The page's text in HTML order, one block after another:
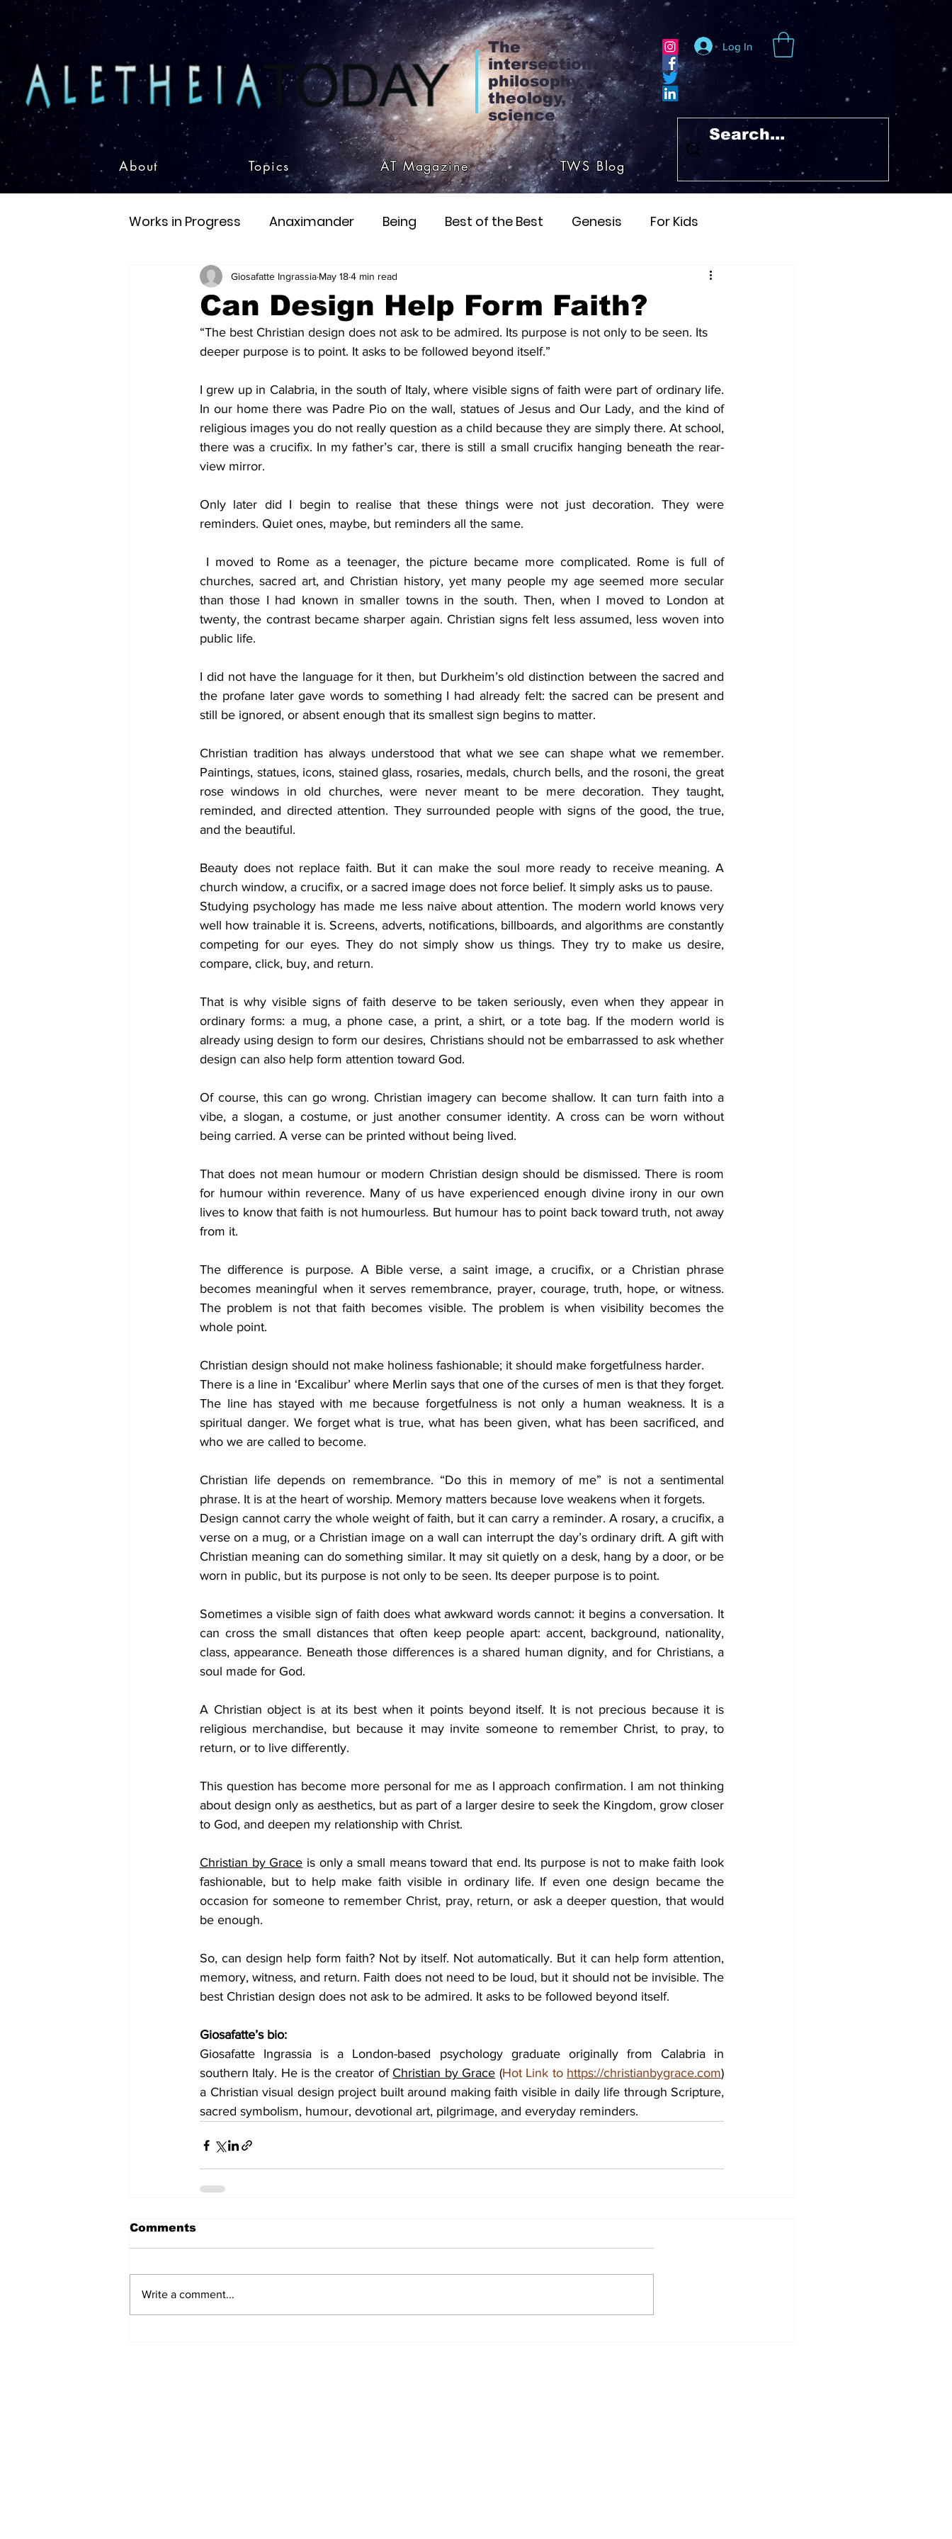
The
intersection of
philosophy,
theology, &
science
Log In
About Topics AT Magazine TWS Blog
Works in Progress Anaximander Being Best of the Best Genesis For Kids
Eschatology Existentialism Christ Heraclitus
Politics Job Culture Pound & Joyce Prophet Time Thoughts While Shaving
Trinity Science Yellow Submarine Whitehead
Can Design Help Form Faith?
Giosafatte Ingrassia May 184 min read
“The best Christian design does not ask to be admired. Its purpose is not only to be seen. Its
deeper purpose is to point. It asks to be followed beyond itself.”
I grew up in Calabria, in the south of Italy, where visible signs of faith were part of ordinary life.
In our home there was Padre Pio on the wall, statues of Jesus and Our Lady, and the kind of
religious images you do not really question as a child because they are simply there. At school,
there was a crucifix. In my father’s car, there is still a small crucifix hanging beneath the rear-
view mirror.
Only later did I begin to realise that these things were not just decoration. They were
reminders. Quiet ones, maybe, but reminders all the same.
churches, sacred art, and Christian history, yet many people my age seemed more secular
than those I had known in smaller towns in the south. Then, when I moved to London at
twenty, the contrast became sharper again. Christian signs felt less assumed, less woven into
public life.
I did not have the language for it then, but Durkheim’s old distinction between the sacred and
the profane later gave words to something I had already felt: the sacred can be present and
still be ignored, or absent enough that its smallest sign begins to matter.
Christian tradition has always understood that what we see can shape what we remember.
Paintings, statues, icons, stained glass, rosaries, medals, church bells, and the rosoni, the great
rose windows in old churches, were never meant to be mere decoration. They taught,
reminded, and directed attention. They surrounded people with signs of the good, the true,
and the beautiful.
Beauty does not replace faith. But it can make the soul more ready to receive meaning. A
church window, a crucifix, or a sacred image does not force belief. It simply asks us to pause.
Studying psychology has made me less naive about attention. The modern world knows very
well how trainable it is. Screens, adverts, notifications, billboards, and algorithms are constantly
competing for our eyes. They do not simply show us things. They try to make us desire,
compare, click, buy, and return.
That is why visible signs of faith deserve to be taken seriously, even when they appear in
ordinary forms: a mug, a phone case, a print, a shirt, or a tote bag. If the modern world is
already using design to form our desires, Christians should not be embarrassed to ask whether
design can also help form attention toward God.
Of course, this can go wrong. Christian imagery can become shallow. It can turn faith into a
vibe, a slogan, a costume, or just another consumer identity. A cross can be worn without
being carried. A verse can be printed without being lived.
That does not mean humour or modern Christian design should be dismissed. There is room
for humour within reverence. Many of us have experienced enough divine irony in our own
lives to know that faith is not humourless. But humour has to point back toward truth, not away
from it.
The difference is purpose. A Bible verse, a saint image, a crucifix, or a Christian phrase
becomes meaningful when it serves remembrance, prayer, courage, truth, hope, or witness.
The problem is not that faith becomes visible. The problem is when visibility becomes the
whole point.
Christian design should not make holiness fashionable; it should make forgetfulness harder.
There is a line in ‘Excalibur’ where Merlin says that one of the curses of men is that they forget.
The line has stayed with me because forgetfulness is not only a human weakness. It is a
spiritual danger. We forget what is true, what has been given, what has been sacrificed, and
who we are called to become.
Christian life depends on remembrance. “Do this in memory of me” is not a sentimental
phrase. It is at the heart of worship. Memory matters because love weakens when it forgets.
Design cannot carry the whole weight of faith, but it can carry a reminder. A rosary, a crucifix, a
verse on a mug, or a Christian image on a wall can interrupt the day’s ordinary drift. A gift with
Christian meaning can do something similar. It may sit quietly on a desk, hang by a door, or be
worn in public, but its purpose is not only to be seen. Its deeper purpose is to point.
Sometimes a visible sign of faith does what awkward words cannot: it begins a conversation. It
can cross the small distances that often keep people apart: accent, background, nationality,
class, appearance. Beneath those differences is a shared human dignity, and for Christians, a
soul made for God.
A Christian object is at its best when it points beyond itself. It is not precious because it is
religious merchandise, but because it may invite someone to remember Christ, to pray, to
return, or to live differently.
This question has become more personal for me as I approach confirmation. I am not thinking
about design only as aesthetics, but as part of a larger desire to seek the Kingdom, grow closer
to God, and deepen my relationship with Christ.
Christian by Grace is only a small means toward that end. Its purpose is not to make faith look
fashionable, but to help make faith visible in ordinary life. If even one design became the
occasion for someone to remember Christ, pray, return, or ask a deeper question, that would
be enough.
So, can design help form faith? Not by itself. Not automatically. But it can help form attention,
memory, witness, and return. Faith does not need to be loud, but it should not be invisible. The
best Christian design does not ask to be admired. It asks to be followed beyond itself.
Giosafatte’s bio:
Giosafatte Ingrassia is a London-based psychology graduate originally from Calabria in
southern Italy. He is the creator of Christian by Grace (Hot Link to https://christianbygrace.com)
a Christian visual design project built around making faith visible in daily life through Scripture,
sacred symbolism, humour, devotional art, pilgrimage, and everyday reminders.
Comments
Write a comment...